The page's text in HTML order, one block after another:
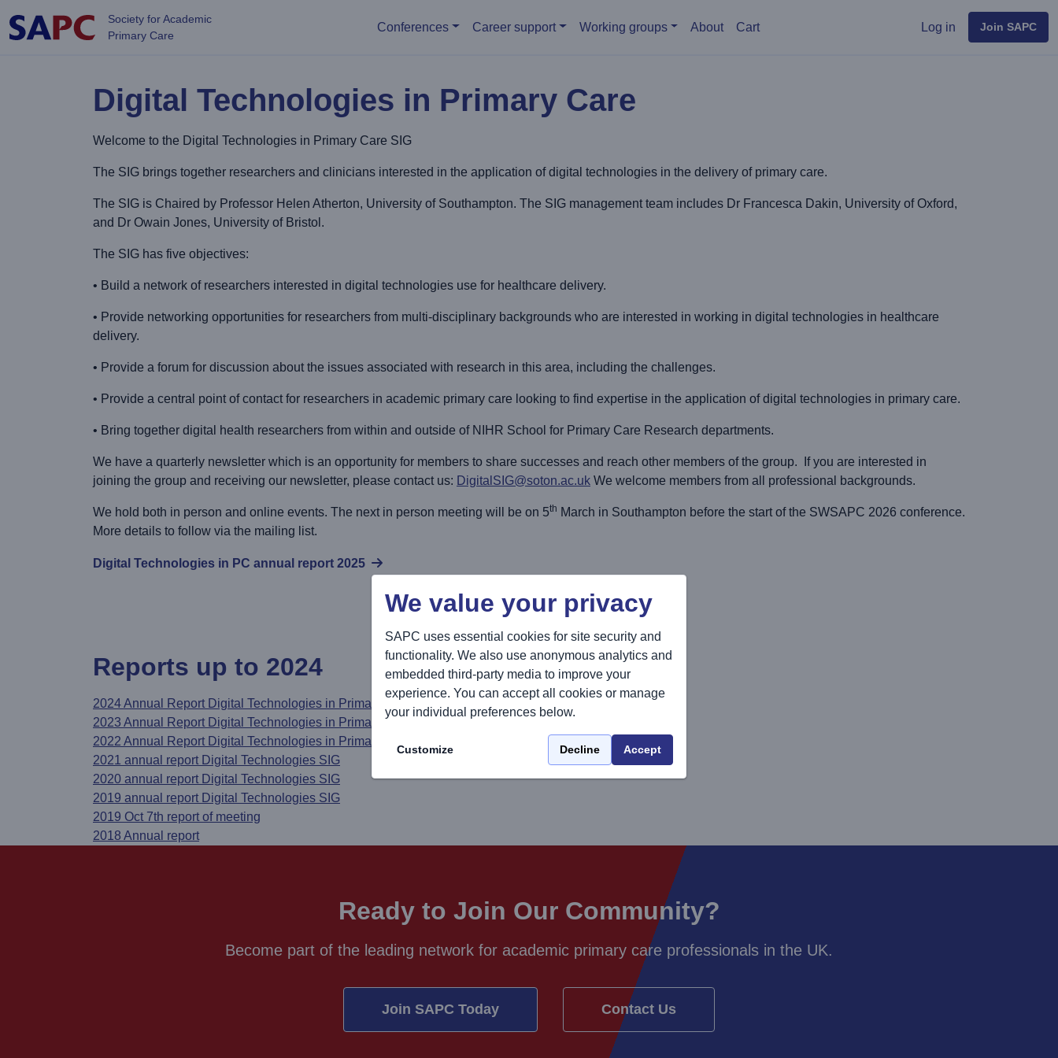
Society for Academic
Primary Care
Main menu
Conferences Career support Working groups About Cart User menu
Log in Join SAPC
Digital Technologies in Primary Care
Welcome to the Digital Technologies in Primary Care SIG
The SIG brings together researchers and clinicians interested in the application of digital technologies in the delivery of primary care.
The SIG is Chaired by Professor Helen Atherton, University of Southampton. The SIG management team includes Dr Francesca Dakin, University of Oxford,
and Dr Owain Jones, University of Bristol.
The SIG has five objectives:
• Build a network of researchers interested in digital technologies use for healthcare delivery.
• Provide networking opportunities for researchers from multi-disciplinary backgrounds who are interested in working in digital technologies in healthcare
delivery.
• Provide a forum for discussion about the issues associated with research in this area, including the challenges.
• Provide a central point of contact for researchers in academic primary care looking to find expertise in the application of digital technologies in primary care.
• Bring together digital health researchers from within and outside of NIHR School for Primary Care Research departments.
We have a quarterly newsletter which is an opportunity for members to share successes and reach other members of the group. If you are interested in
joining the group and receiving our newsletter, please contact us: DigitalSIG@soton.ac.uk We welcome members from all professional backgrounds.
We hold both in person and online events. The next in person meeting will be on 5th March in Southampton before the start of the SWSAPC 2026 conference.
More details to follow via the mailing list.
Digital Technologies in PC annual report 2025
Reports up to 2024
2024 Annual Report Digital Technologies in Primary Care
2023 Annual Report Digital Technologies in Primary Care
2022 Annual Report Digital Technologies in Primary Care
2021 annual report Digital Technologies SIG
2020 annual report Digital Technologies SIG
2019 annual report Digital Technologies SIG
2019 Oct 7th report of meeting
2018 Annual report
Ready to Join Our Community?
Become part of the leading network for academic primary care professionals in the UK.
Join SAPC Today Contact Us
We value your privacy
SAPC uses essential cookies for site security and
functionality. We also use anonymous analytics and
embedded third-party media to improve your
experience. You can accept all cookies or manage
your individual preferences below.
Customize Decline Accept